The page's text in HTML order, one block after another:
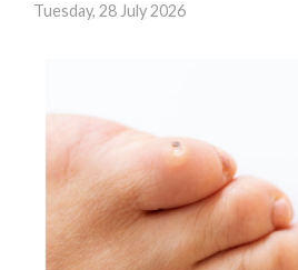
Tuesday, 28 July 2026